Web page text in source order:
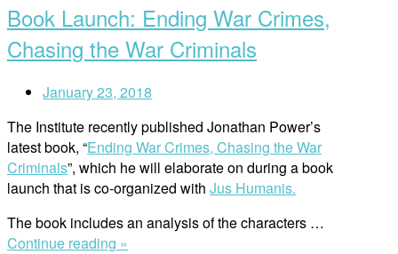
Book Launch: Ending War Crimes,
Chasing the War Criminals
January 23, 2018
The Institute recently published Jonathan Power’s
latest book, “Ending War Crimes, Chasing the War
Criminals”, which he will elaborate on during a book
launch that is co-organized with Jus Humanis.
The book includes an analysis of the characters …
Continue reading »